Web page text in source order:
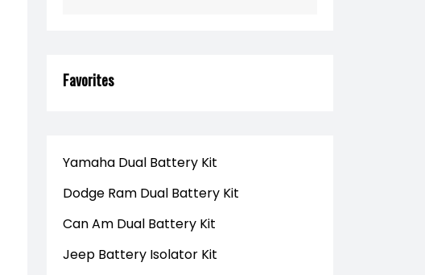
Favorites
Yamaha Dual Battery Kit
Dodge Ram Dual Battery Kit
Can Am Dual Battery Kit
Jeep Battery Isolator Kit